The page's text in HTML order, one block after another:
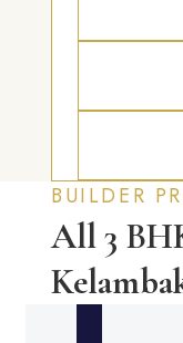
BUILDER
All 3